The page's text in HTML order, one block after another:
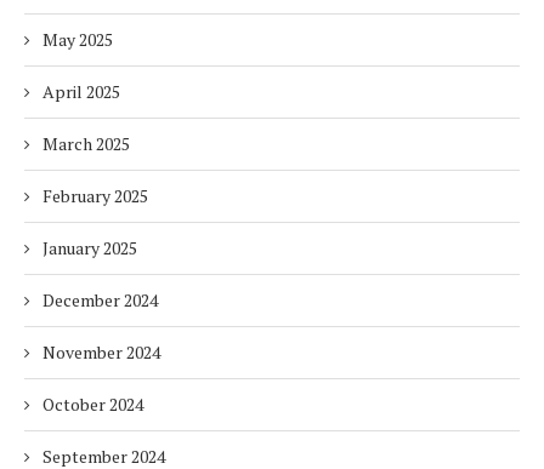
May 2025
April 2025
March 2025
February 2025
January 2025
December 2024
November 2024
October 2024
September 2024